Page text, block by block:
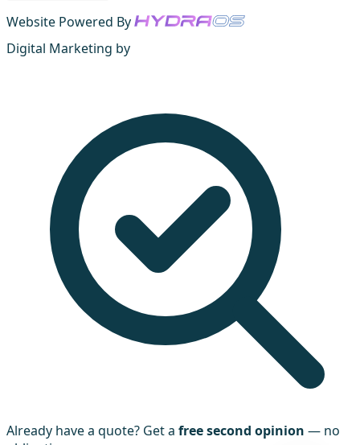
Website Powered By
Digital Marketing by
Already have a quote? Get a free second opinion — no